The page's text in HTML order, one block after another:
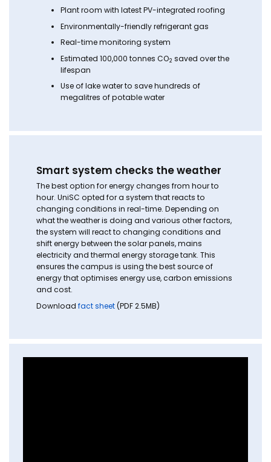
Plant room with latest PV-integrated roofing
Environmentally-friendly refrigerant gas
Real-time monitoring system
Estimated 100,000 tonnes CO2 saved over the
lifespan
Use of lake water to save hundreds of
megalitres of potable water
Smart system checks the weather
The best option for energy changes from hour to
hour. UniSC opted for a system that reacts to
changing conditions in real-time. Depending on
what the weather is doing and various other factors,
the system will react to changing conditions and
shift energy between the solar panels, mains
electricity and thermal energy storage tank. This
ensures the campus is using the best source of
energy that optimises energy use, carbon emissions
and cost.
Downloadfact sheet(PDF 2.5MB)